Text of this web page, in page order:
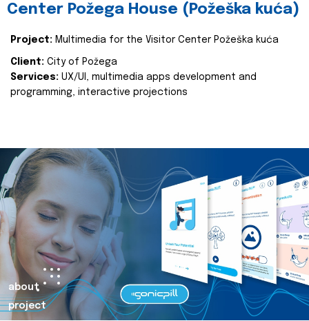
Center Požega House (Požeška kuća)
Project: Multimedia for the Visitor Center Požeška kuća
Client: City of Požega
Services: UX/UI, multimedia apps development and
programming, interactive projections
about
project